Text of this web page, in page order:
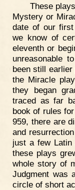
These
Mystery or
date of our
we know of
eleventh or
unreasonable
been still
the Miracle
they began
traced as far
book of rules
959, there are
and
just a few Latin
these plays
whole story of
Judgment was
circle of short